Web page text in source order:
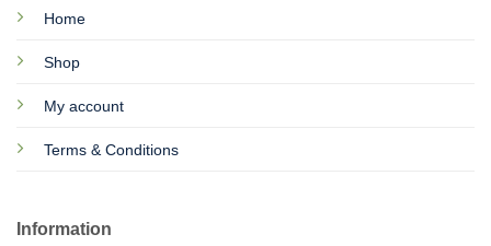
Home
Shop
My account
Terms & Conditions
Information